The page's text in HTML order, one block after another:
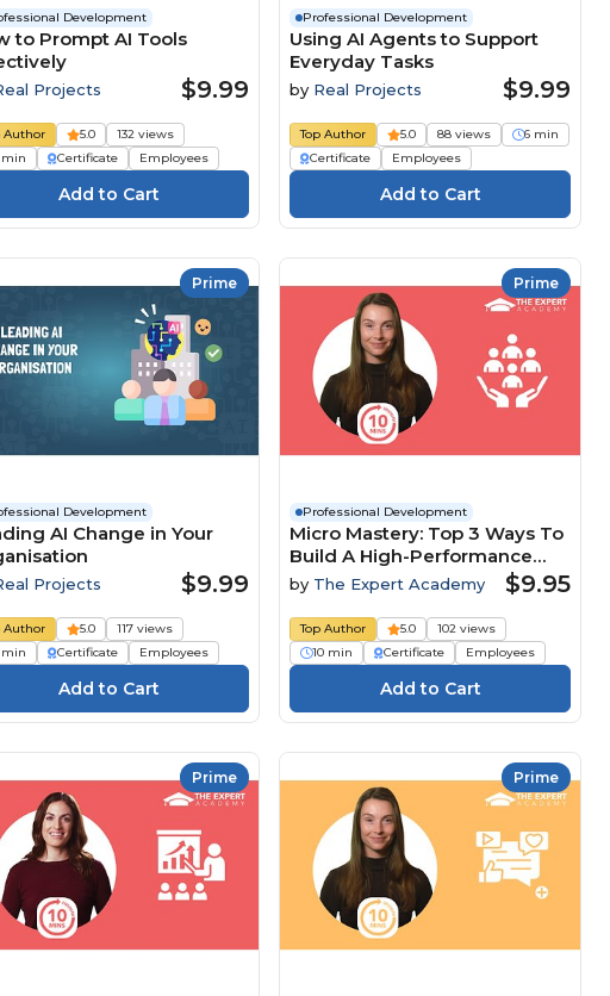
Development
to Prompt AI Tools
Projects $9.99
Author 5.0
132 views
min
Certificate Employees
Professional Development
Using AI Agents to Support
Everyday Tasks
by Real Projects $9.99
Top Author 5.0 88 views
6 min
Certificate
Employees
Prime
Development
AI Change in Your
Projects $9.99
Author 5.0
117 views
min
Certificate Employees
Prime
Professional Development
Micro Mastery: Top 3 Ways To
Build A High-Performance
Customer-Focused Culture
by The Expert Academy $9.95
Top Author 5.0
102 views
10 min
Certificate Employees
Prime Prime